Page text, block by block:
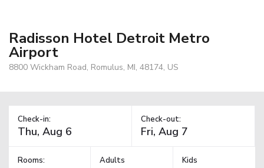
Radisson Hotel Detroit Metro
Airport
8800 Wickham Road, Romulus, MI, 48174, US
Check-in: Check-out:
Rooms: Adults Kids